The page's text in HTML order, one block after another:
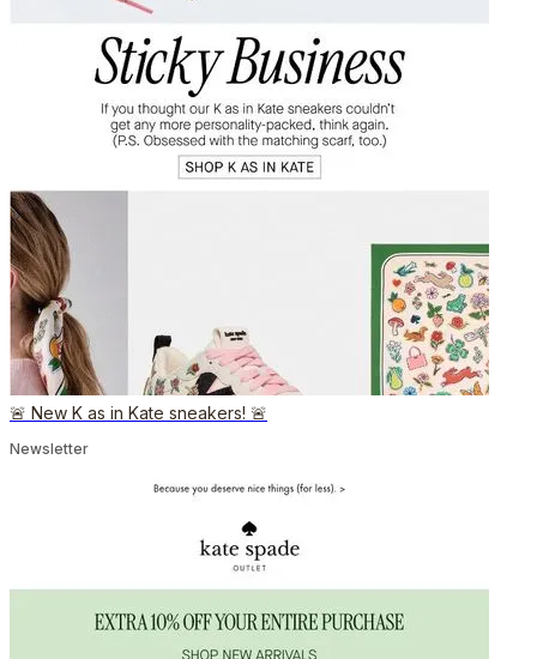
🚨 New K as in Kate sneakers! 🚨
Newsletter